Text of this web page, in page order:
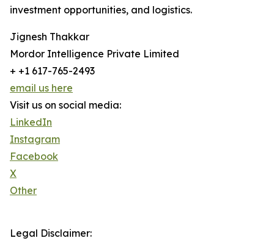
investment opportunities, and logistics.
Jignesh Thakkar
Mordor Intelligence Private Limited
+ +1 617-765-2493
email us here
Visit us on social media:
LinkedIn
Instagram
Facebook
X
Other
Legal Disclaimer: